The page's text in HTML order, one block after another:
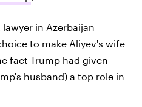
in Azerbaijan
to make Aliyev's wife
fact Trump had given
husband) a top role in